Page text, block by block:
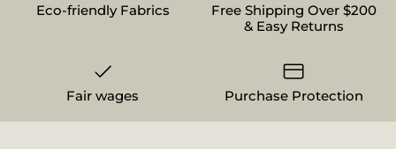
Eco-friendly Fabrics
Free Shipping Over $200
& Easy Returns
Fair wages Purchase Protection